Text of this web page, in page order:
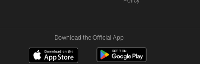
Download the Official App